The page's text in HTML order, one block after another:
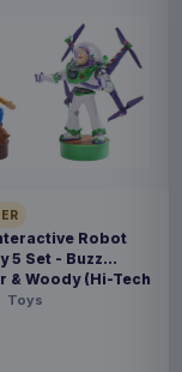
Robot
5 Set - Buzz
& Woody (Hi-Tech
Version*
Toys